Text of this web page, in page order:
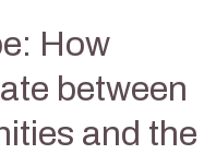
How
between
and the